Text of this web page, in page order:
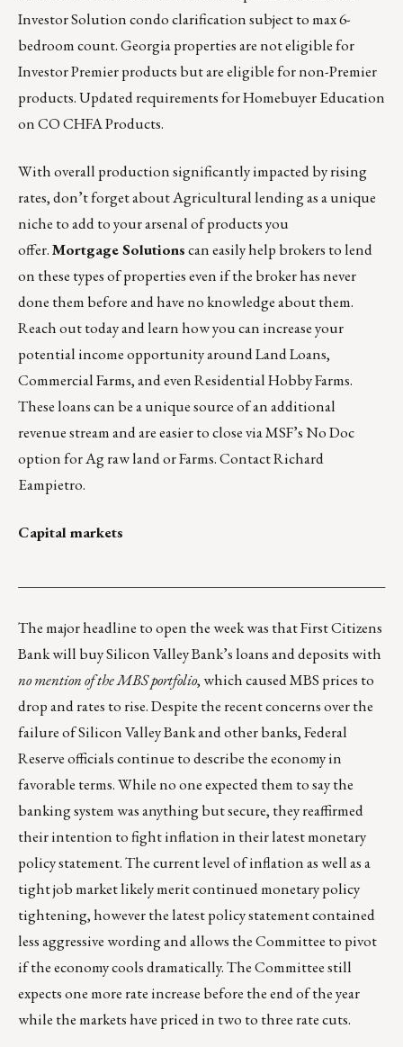
Investor Solution condo clarification subject to max 6-
bedroom count. Georgia properties are not eligible for
Investor Premier products but are eligible for non-Premier
products. Updated requirements for Homebuyer Education
on CO CHFA Products.
With overall production significantly impacted by rising
rates, don’t forget about Agricultural lending as a unique
niche to add to your arsenal of products you
offer.Mortgage Solutionscan easily help brokers to lend
on these types of properties even if the broker has never
done them before and have no knowledge about them.
Reach out today and learn how you can increase your
potential income opportunity around Land Loans,
Commercial Farms, and even Residential Hobby Farms.
These loans can be a unique source of an additional
revenue stream and are easier to close via MSF’s No Doc
option for Ag raw land or Farms. ContactRichard
Eampietro.
Capital markets
The major headline to open the week was that First Citizens
Bank will buy Silicon Valley Bank’s loans and deposits with
no mention of the MBS portfolio, which caused MBS prices to
drop and rates to rise. Despite the recent concerns over the
failure of Silicon Valley Bank and other banks, Federal
Reserve officials continue to describe the economy in
favorable terms. While no one expected them to say the
banking system was anything but secure, they reaffirmed
their intention to fight inflation in their latest monetary
policy statement. The current level of inflation as well as a
tight job market likely merit continued monetary policy
tightening, however the latest policy statement contained
less aggressive wording and allows the Committee to pivot
if the economy cools dramatically. The Committee still
expects one more rate increase before the end of the year
while the markets have priced in two to three rate cuts.